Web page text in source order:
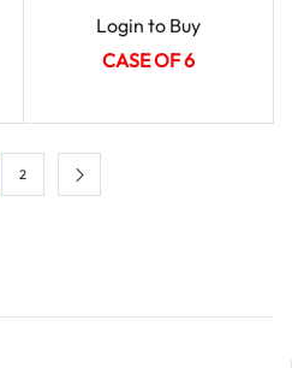
Login to Buy
CASE OF 6
2